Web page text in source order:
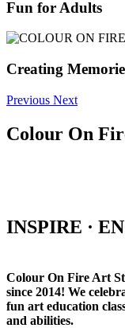
Fun for Adults
Creating
Previous Next
Colour On
INSPIRE ·
Colour On Fire Art
since 2014! We
fun art education
and abilities.